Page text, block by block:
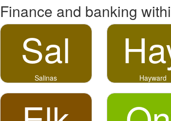
Finance and banking
Sal
Salinas Hayward